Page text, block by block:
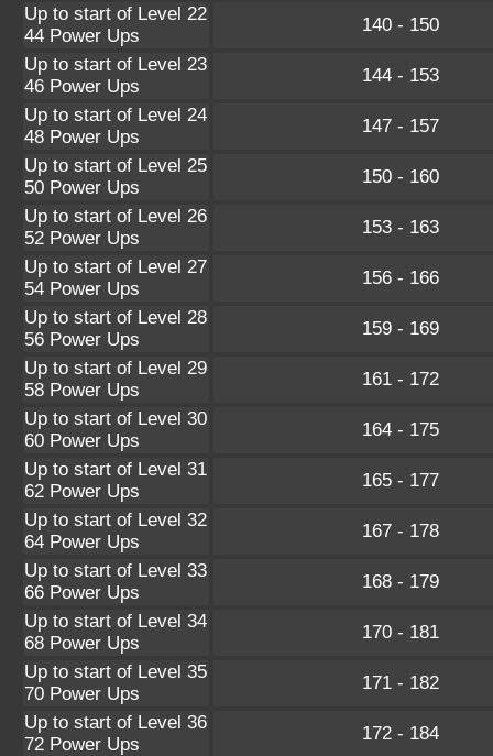
Up to start of Level 22
44 Power Ups
140 - 150
Up to start of Level 23
46 Power Ups
144 - 153
Up to start of Level 24
48 Power Ups
147 - 157
Up to start of Level 25
50 Power Ups
150 - 160
Up to start of Level 26
52 Power Ups
153 - 163
Up to start of Level 27
54 Power Ups
156 - 166
Up to start of Level 28
56 Power Ups
159 - 169
Up to start of Level 29
58 Power Ups
161 - 172
Up to start of Level 30
60 Power Ups
164 - 175
Up to start of Level 31
62 Power Ups
165 - 177
Up to start of Level 32
64 Power Ups
167 - 178
Up to start of Level 33
66 Power Ups
168 - 179
Up to start of Level 34
68 Power Ups
170 - 181
Up to start of Level 35
70 Power Ups
171 - 182
Up to start of Level 36
72 Power Ups
172 - 184